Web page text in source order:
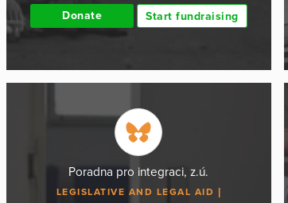
Donate Start fundraising
Poradna pro integraci, z.ú.
LEGISLATIVE AND LEGAL AID